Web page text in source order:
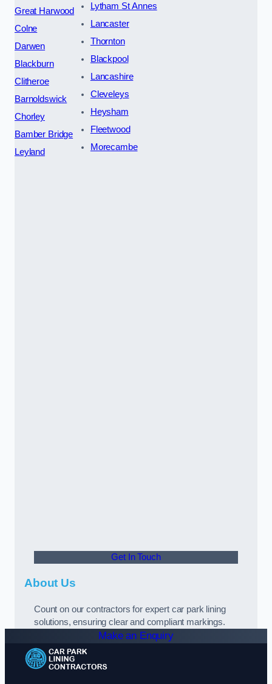
Great Harwood
Colne
Darwen
Blackburn
Clitheroe
Barnoldswick
Chorley
Bamber Bridge
Leyland
Lytham St Annes
Lancaster
Thornton
Blackpool
Lancashire
Cleveleys
Heysham
Fleetwood
Morecambe
Get In Touch
About Us
Count on our contractors for expert car park lining
solutions, ensuring clear and compliant markings.
Make an Enquiry